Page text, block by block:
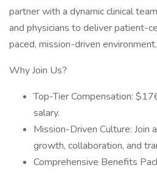
partner with a dynamic clinical
and physicians to deliver patient-
paced, mission-driven environment.
Why Join Us?
Top-Tier Compensation:
salary.
Mission-Driven Culture: Join
growth, collaboration, and
Comprehensive Benefits